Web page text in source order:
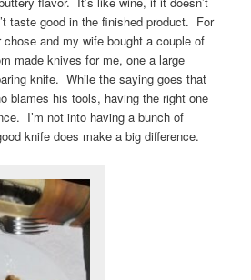
taste good in the finished product. For
and my wife bought a couple of
made knives for me, one a large
knife. While the saying goes that
blames his tools, having the right one
I’m not into having a bunch of
knife does make a big difference.